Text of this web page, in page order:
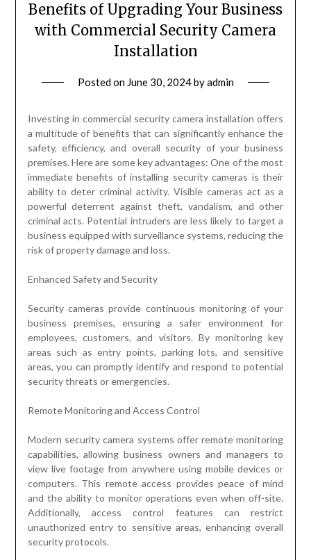
Benefits of Upgrading Your Business
with Commercial Security Camera
Installation
Posted on June 30, 2024byadmin
Investing in commercial security camera installation offers
a multitude of benefits that can significantly enhance the
safety, efficiency, and overall security of your business
premises. Here are some key advantages: One of the most
immediate benefits of installing security cameras is their
ability to deter criminal activity. Visible cameras act as a
powerful deterrent against theft, vandalism, and other
criminal acts. Potential intruders are less likely to target a
business equipped with surveillance systems, reducing the
risk of property damage and loss.
Enhanced Safety and Security
Security cameras provide continuous monitoring of your
business premises, ensuring a safer environment for
employees, customers, and visitors. By monitoring key
areas such as entry points, parking lots, and sensitive
areas, you can promptly identify and respond to potential
security threats or emergencies.
Remote Monitoring and Access Control
Modern security camera systems offer remote monitoring
capabilities, allowing business owners and managers to
view live footage from anywhere using mobile devices or
computers. This remote access provides peace of mind
and the ability to monitor operations even when off-site.
Additionally, access control features can restrict
unauthorized entry to sensitive areas, enhancing overall
security protocols.